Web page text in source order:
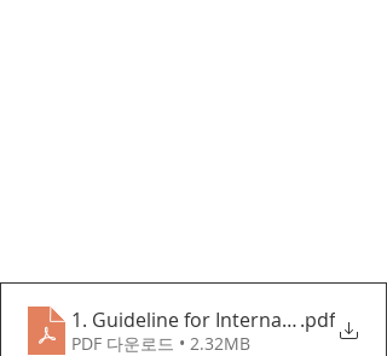
1. Guideline for International
.pdf
PDF 다운로드 • 2.32MB